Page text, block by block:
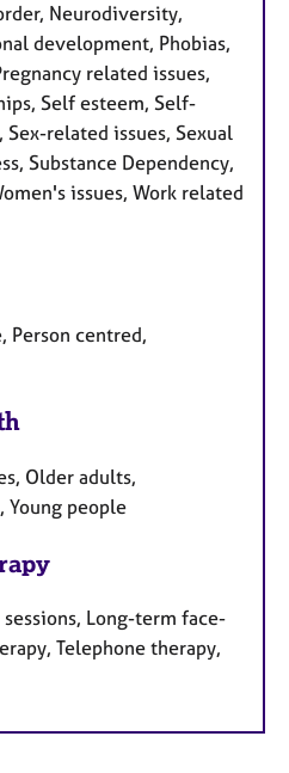
Neurodiversity,
development, Phobias,
related issues,
Self esteem, Self-
related issues, Sexual
Substance Dependency,
issues, Work related
Person centred,
Older adults,
Young people
Long-term face-
Telephone therapy,